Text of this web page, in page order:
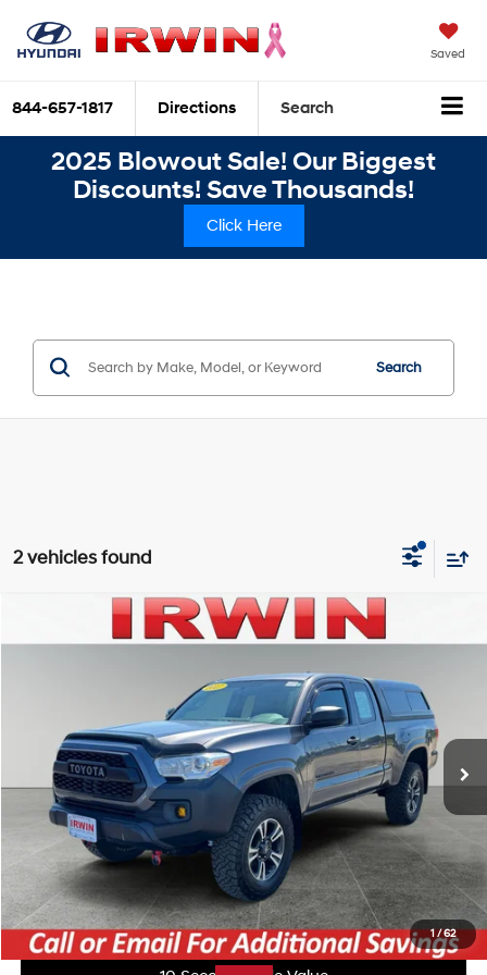
Saved
844-657-1817 Directions Search
2025 Blowout Sale! Our Biggest
Discounts! Save Thousands!
Click Here
Search
2 vehicles found
1/62
Toyota TacomaSR
5TFSX5EN2HX056076Stock: TJT788A Model:7513
Available 107,362 mi Ext. Int.
2.7L I4 16V MPFI DOHC
$21,500
Less
Retail Price:
$25,035
Irwin Price:
$21,500
YOU SAVE:
Click To Call
Unlock Today's Best Price
Compare Vehicle